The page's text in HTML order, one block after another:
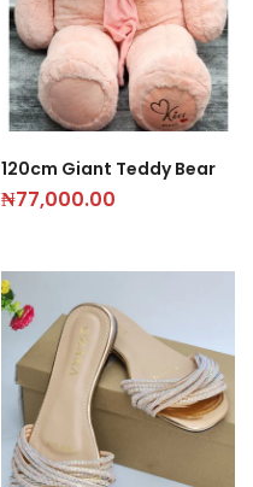
120cm Giant Teddy Bear
₦77,000.00